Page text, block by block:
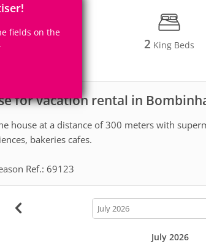
fields on the
2 King Beds
for vacation rental in
house at a distance of 300 meters with
bakeries cafes.
Ref.: 69123
calendar-
month
July 2026